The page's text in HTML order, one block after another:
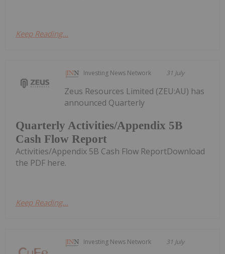
Keep Reading...
Investing News Network 31 July
Quarterly Activities/Appendix 5B
Cash Flow Report
Zeus Resources Limited (ZEU:AU) has
announced Quarterly
Activities/Appendix 5B Cash Flow ReportDownload
the PDF here.
Keep Reading...
Investing News Network 31 July